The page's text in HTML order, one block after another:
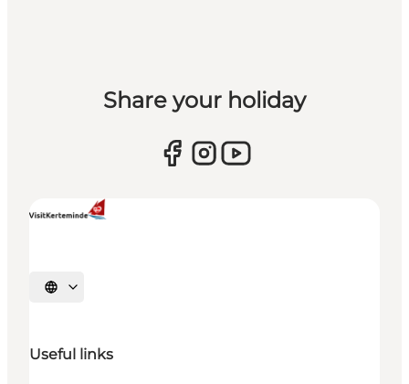
Share your holiday
Select language
Useful links